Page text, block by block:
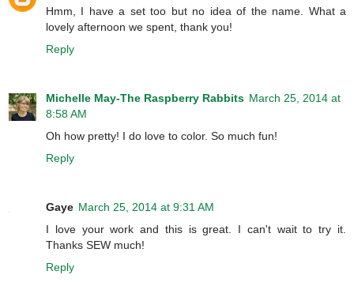
Hmm, I have a set too but no idea of the name. What a
lovely afternoon we spent, thank you!
Reply
Michelle May-The Raspberry Rabbits March 25, 2014 at
8:58 AM
Oh how pretty! I do love to color. So much fun!
Reply
Gaye March 25, 2014 at 9:31 AM
I love your work and this is great. I can't wait to try it.
Thanks SEW much!
Reply